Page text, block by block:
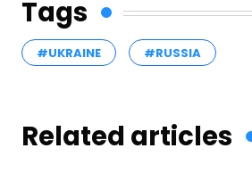
Tags
#UKRAINE #RUSSIA
Related articles